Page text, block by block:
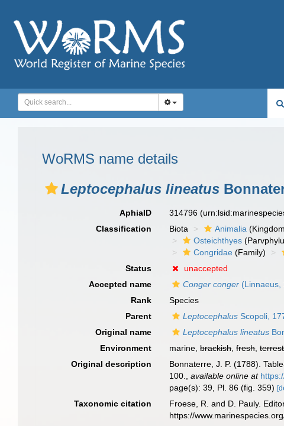
WoRMS name details
Leptocephalus lineatus
AphiaID 314796
Classification
Biota Animalia
Osteichthyes
Congridae (Family)
Status
unaccepted
Accepted name
Conger conger (Linnaeus,
Rank
Species
Parent
Leptocephalus Scopoli,
Original name
Leptocephalus lineatus
Environment
marine,brackish,fresh,
Original description
Bonnaterre, J. P. (1788).
100.
,available online at
page(s): 39, Pl. 86 (fig. 359)
Taxonomic citation Froese, R. and D. Pauly.
https://